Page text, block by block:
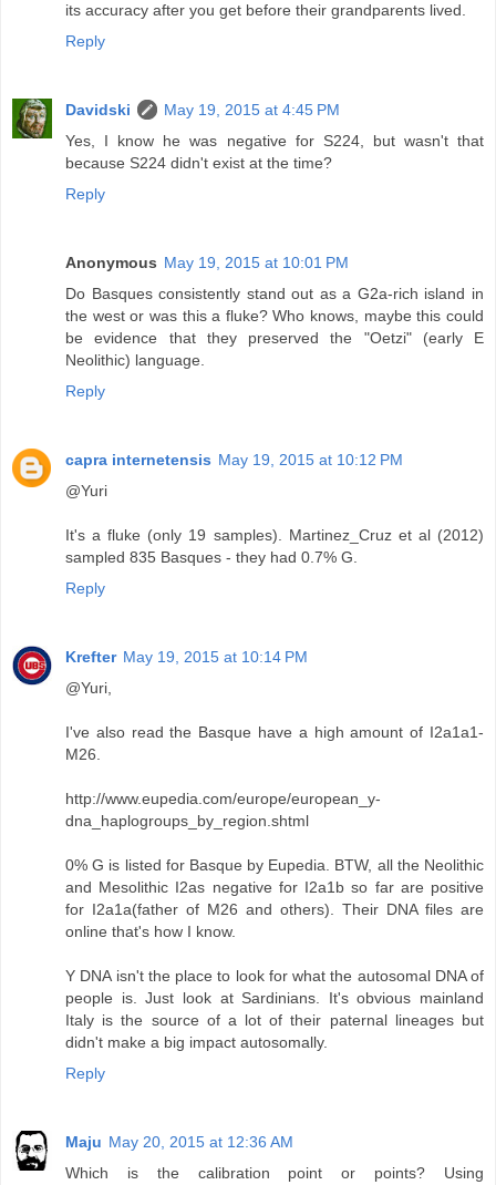
its accuracy after you get before their grandparents lived.
Reply
Davidski
May 19, 2015 at 4:45 PM
Yes, I know he was negative for S224, but wasn't that
because S224 didn't exist at the time?
Reply
Anonymous May 19, 2015 at 10:01 PM
Do Basques consistently stand out as a G2a-rich island in
the west or was this a fluke? Who knows, maybe this could
be evidence that they preserved the "Oetzi" (early E
Neolithic) language.
Reply
capra internetensis May 19, 2015 at 10:12 PM
@Yuri
It's a fluke (only 19 samples). Martinez_Cruz et al (2012)
sampled 835 Basques - they had 0.7% G.
Reply
Krefter May 19, 2015 at 10:14 PM
@Yuri,
I've also read the Basque have a high amount of I2a1a1-
M26.
http://www.eupedia.com/europe/european_y-
dna_haplogroups_by_region.shtml
0% G is listed for Basque by Eupedia. BTW, all the Neolithic
and Mesolithic I2as negative for I2a1b so far are positive
for I2a1a(father of M26 and others). Their DNA files are
online that's how I know.
Y DNA isn't the place to look for what the autosomal DNA of
people is. Just look at Sardinians. It's obvious mainland
Italy is the source of a lot of their paternal lineages but
didn't make a big impact autosomally.
Reply
Maju May 20, 2015 at 12:36 AM
Which is the calibration point or points? Using